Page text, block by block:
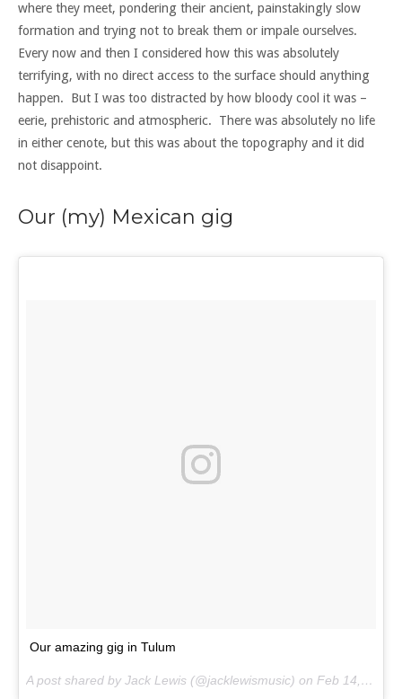
where they meet, pondering their ancient, painstakingly slow
formation and trying not to break them or impale ourselves.
Every now and then I considered how this was absolutely
terrifying, with no direct access to the surface should anything
happen. But I was too distracted by how bloody cool it was –
eerie, prehistoric and atmospheric. There was absolutely no life
in either cenote, but this was about the topography and it did
not disappoint.
Our (my) Mexican gig
Our amazing gig in Tulum
A post shared by Jack Lewis (@jacklewismusic) on Feb 14, 2017 at 5:13am PST